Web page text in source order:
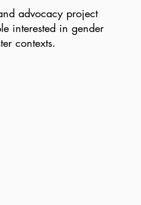
advocacy project
interested in gender
contexts.